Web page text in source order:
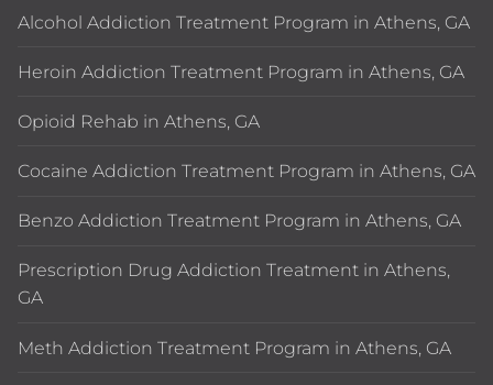
Alcohol Addiction Treatment Program in Athens, GA
Heroin Addiction Treatment Program in Athens, GA
Opioid Rehab in Athens, GA
Cocaine Addiction Treatment Program in Athens, GA
Benzo Addiction Treatment Program in Athens, GA
Prescription Drug Addiction Treatment in Athens,
GA
Meth Addiction Treatment Program in Athens, GA